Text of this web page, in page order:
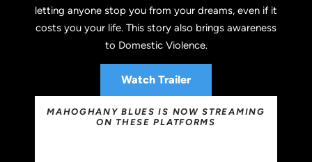
letting anyone stop you from your dreams, even if it
costs you your life. This story also brings awareness
to Domestic Violence.
Watch Trailer
MAHOGHANY BLUES IS NOW STREAMING
ON THESE PLATFORMS